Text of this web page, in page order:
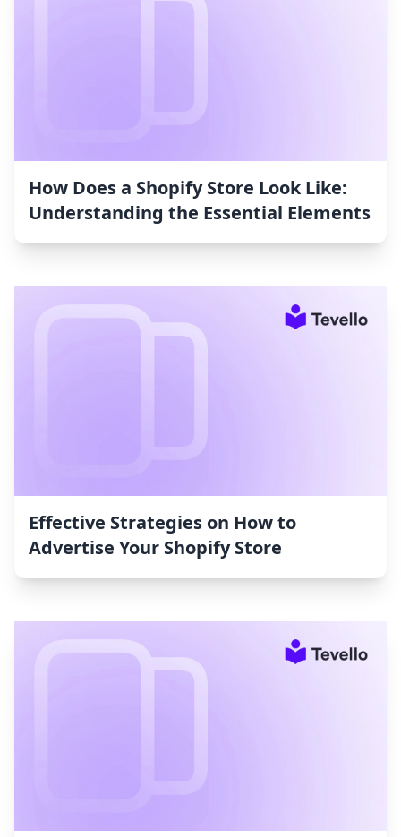
How Does a Shopify Store Look Like:
Understanding the Essential Elements
Effective Strategies on How to
Advertise Your Shopify Store